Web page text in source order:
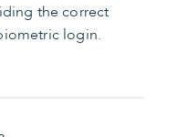
the correct
login.